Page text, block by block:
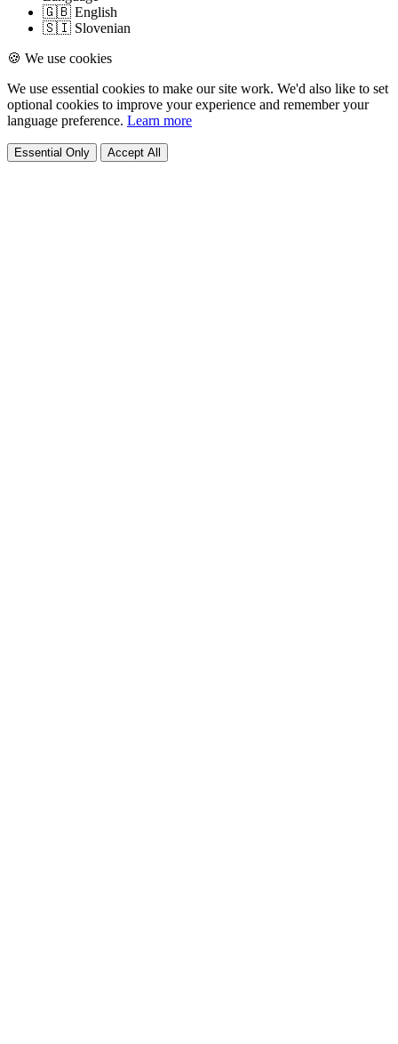
🇬🇧 English
🇸🇮 Slovenian
🍪 We use cookies
We use essential cookies to make our site work. We'd also like to set
optional cookies to improve your experience and remember your
language preference. Learn more
Essential Only Accept All